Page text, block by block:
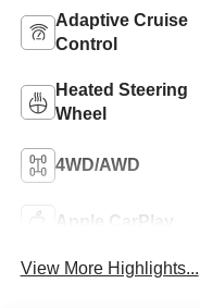
Adaptive Cruise
Control
Heated Steering
Wheel
4WD/AWD
Apple CarPlay
View More Highlights...